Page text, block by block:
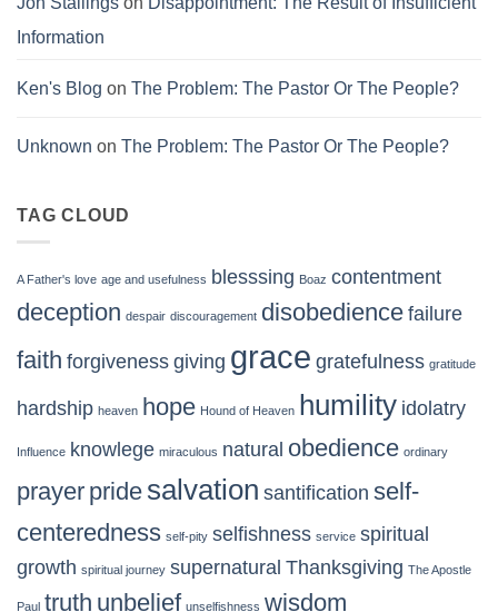
Information
Ken's Blog on The Problem: The Pastor Or The People?
Unknown on The Problem: The Pastor Or The People?
TAG CLOUD
A Father's love age and usefulness blesssing Boaz contentment
deception despair discouragement disobedience failure
faith forgiveness giving grace gratefulness gratitude
hardship heaven hope Hound of Heaven humility idolatry
Influence knowlege miraculous natural obedience ordinary
prayer pride salvation santification self-
centeredness self-pity selfishness service spiritual
growth spiritual journey supernatural Thanksgiving The Apostle
Paul truth unbelief unselfishness wisdom